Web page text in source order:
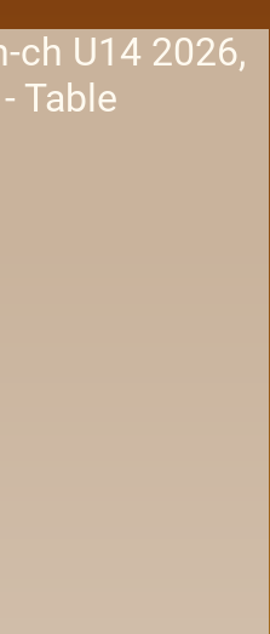
ch U14 2026,
Table